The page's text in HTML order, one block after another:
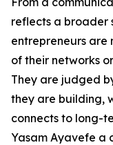
reflects a broader
entrepreneurs are
of their networks
They are judged
they are building,
connects to long-
Yasam Ayavefe a